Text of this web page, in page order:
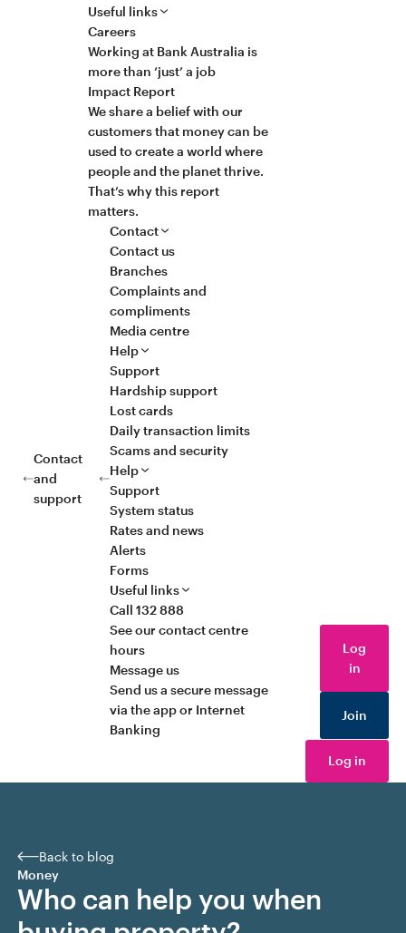
Useful links
Careers
Working at Bank Australia is
more than ‘just’ a job
Impact Report
We share a belief with our
customers that money can be
used to create a world where
people and the planet thrive.
That’s why this report
matters.
Contact
and
support
Contact
Contact us
Branches
Complaints and
compliments
Media centre
Help
Support
Hardship support
Lost cards
Daily transaction limits
Scams and security
Help
Support
System status
Rates and news
Alerts
Forms
Useful links
Call 132 888
See our contact centre
hours
Message us
Send us a secure message
via the app or Internet
Banking
Log
in
Join
Log in
Back to blog
Money
Who can help you when